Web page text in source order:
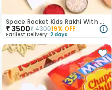
Space Rocket Kids Rakhi With Kaju Katli
₹ 3500₹430019% OFF
Earliest Delivery: 2 days